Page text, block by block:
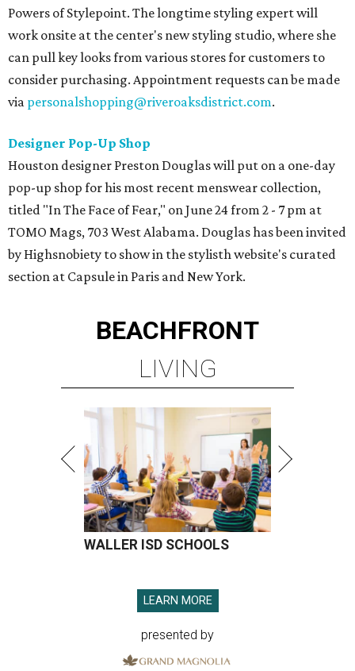
Powers of Stylepoint. The longtime styling expert will
work onsite at the center's new styling studio, ​where she
can pull key looks from various stores for customers to
consider purchasing. Appointment requests can be made
via personalshopping@riveroaksdistrict.com.
Designer Pop-Up Shop
Houston designer Preston Douglas will put on a one-day
pop-up shop for his most recent menswear collection,
titled "In The Face of Fear," on June 24 from 2 - 7 pm at
TOMO Mags, 703 West Alabama. Douglas has been invited
by Highsnobiety to show in the stylisth website's curated
section at Capsule in Paris and New York.
BEACHFRONT
LIVING
WALLER ISD SCHOOLS
LEARN MORE
presented by